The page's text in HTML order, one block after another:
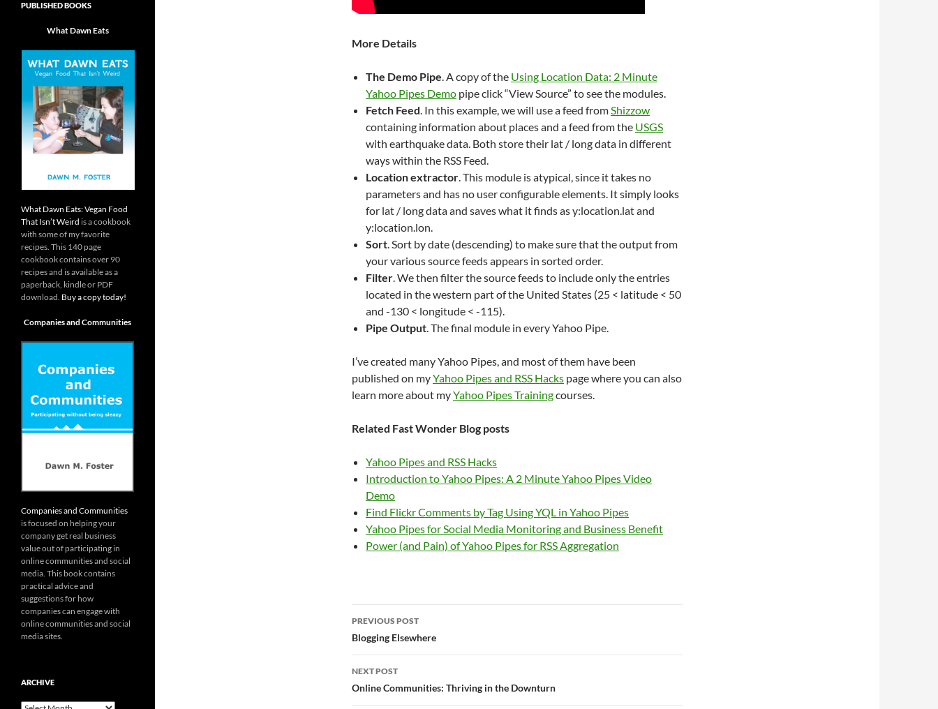
More Details
The Demo Pipe. A copy of the Using Location Data: 2 Minute
Yahoo Pipes Demo pipe click “View Source” to see the modules.
Fetch Feed. In this example, we will use a feed fromShizzow
containing information about places and a feed from the USGS
with earthquake data. Both store their lat / long data in different
ways within the RSS Feed.
Location extractor. This module is atypical, since it takes no
parameters and has no user configurable elements. It simply looks
for lat / long data and saves what it finds as y:location.lat and
y:location.lon.
Sort. Sort by date (descending) to make sure that the output from
your various source feeds appears in sorted order.
Filter. We then filter the source feeds to include only the entries
located in the western part of the United States (25 < latitude < 50
and -130 < longitude < -115).
Pipe Output. The final module in every Yahoo Pipe.
I’ve created many Yahoo Pipes, and most of them have been
published on myYahoo Pipes and RSS Hacks page where you can also
learn more about myYahoo Pipes Trainingcourses.
Related Fast Wonder Blog posts
Yahoo Pipes and RSS Hacks
Introduction to Yahoo Pipes: A 2 Minute Yahoo Pipes Video
Demo
Find Flickr Comments by Tag Using YQL in Yahoo Pipes
Yahoo Pipes for Social Media Monitoring and Business Benefit
Power (and Pain) of Yahoo Pipes for RSS Aggregation
Post
navigation
PREVIOUS POST
Blogging Elsewhere
NEXT POST
Online Communities: Thriving in the Downturn
PUBLISHED BOOKS
What Dawn Eats
What Dawn Eats: Vegan Food
That Isn’t Weird is a cookbook
with some of my favorite
recipes. This 140 page
cookbook contains over 90
recipes and is available as a
paperback, kindle or PDF
download. Buy a copy today!
Companies and Communities
Companies and Communities
is focused on helping your
company get real business
value out of participating in
online communities and social
media. This book contains
practical advice and
suggestions for how
companies can engage with
online communities and social
media sites.
ARCHIVE
Archive